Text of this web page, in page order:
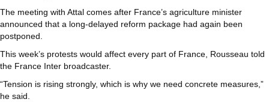
The meeting with Attal comes after France’s agriculture minister
announced that a long-delayed reform package had again been
postponed.
This week’s protests would affect every part of France, Rousseau told
the France Inter broadcaster.
“Tension is rising strongly, which is why we need concrete measures,”
he said.